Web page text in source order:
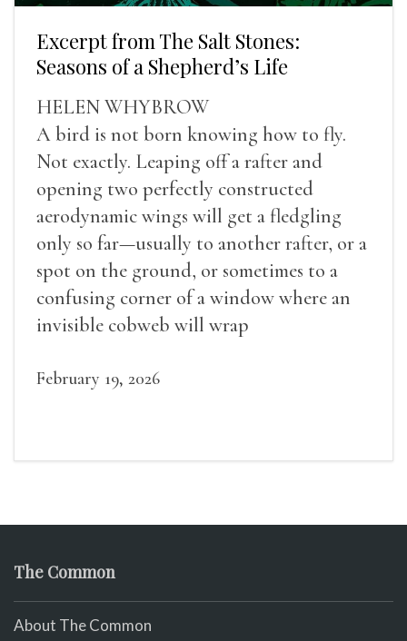
Excerpt from The Salt Stones:
Seasons of a Shepherd’s Life
HELEN WHYBROW
A bird is not born knowing how to fly.
Not exactly. Leaping off a rafter and
opening two perfectly constructed
aerodynamic wings will get a fledgling
only so far—usually to another rafter, or a
spot on the ground, or sometimes to a
confusing corner of a window where an
invisible cobweb will wrap
February 19, 2026
The Common
About The Common